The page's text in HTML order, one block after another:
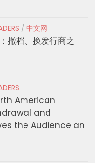
/ 中文网
撤档、换发行商之
American
and
the Audience an